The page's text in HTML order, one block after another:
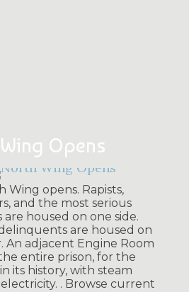
Opens
Wing opens. Rapists,
and the most serious
housed on one side.
are housed on
An adjacent Engine Room
entire prison, for the
its history, with steam
. Browse current